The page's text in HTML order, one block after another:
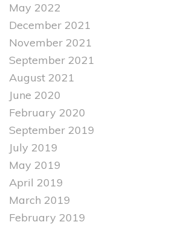
May 2022
December 2021
November 2021
September 2021
August 2021
June 2020
February 2020
September 2019
July 2019
May 2019
April 2019
March 2019
February 2019